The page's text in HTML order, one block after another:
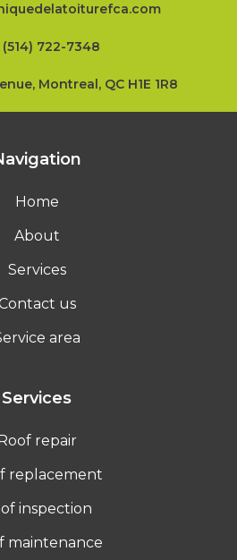
(514) 722-7348
Montreal, QC H1E 1R8
Home
About
Services
us
area
Services
repair
replacement
inspection
maintenance